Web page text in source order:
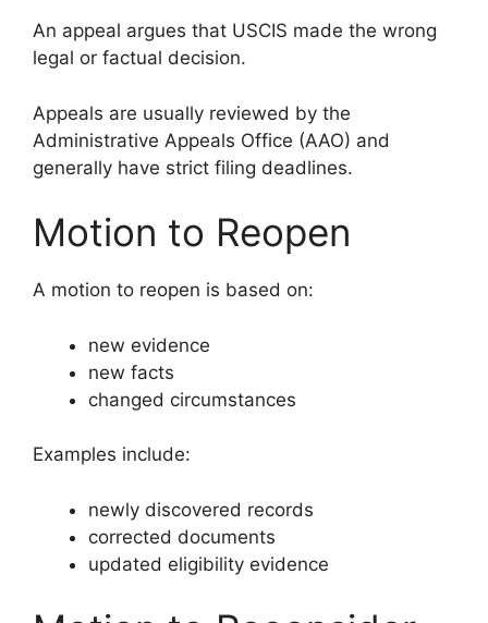
An appeal argues that USCIS made the wrong
legal or factual decision.
Appeals are usually reviewed by the
Administrative Appeals Office (AAO) and
generally have strict filing deadlines.
Motion to Reopen
A motion to reopen is based on:
new evidence
new facts
changed circumstances
Examples include:
newly discovered records
corrected documents
updated eligibility evidence